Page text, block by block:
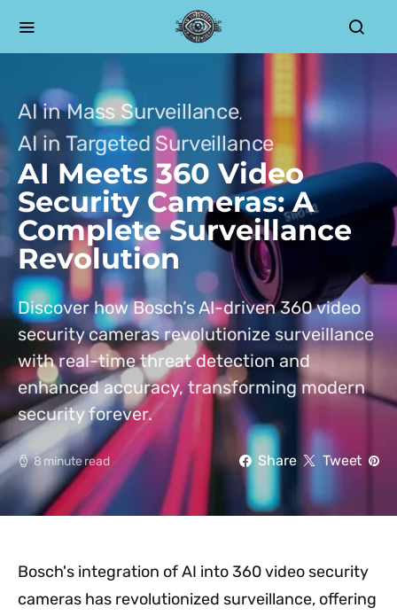
AI in Mass Surveillance
AI in Targeted Surveillance
AI Meets 360 Video
Security Cameras: A
Complete Surveillance
Revolution
Discover how Bosch’s AI-driven 360 video
security cameras revolutionize surveillance
with real-time threat detection and
enhanced accuracy, transforming modern
security forever.
8 minute read Share Tweet
Bosch's integration of AI into 360 video security
cameras has revolutionized surveillance, offering